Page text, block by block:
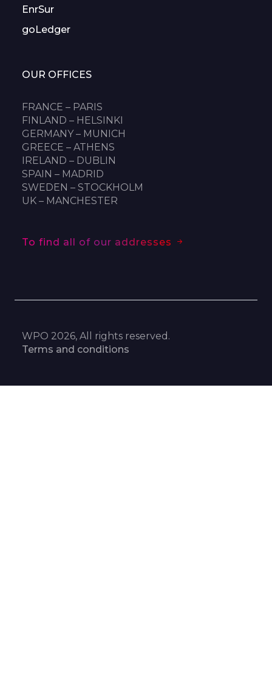
OUR OFFICES
FRANCE – PARIS
FINLAND – HELSINKI
GERMANY – MUNICH
GREECE – ATHENS
IRELAND – DUBLIN
SPAIN – MADRID
SWEDEN – STOCKHOLM
UK – MANCHESTER
To find all of our addresses
EnrSur
goLedger
WPO 2026, All rights reserved.
Terms and conditions